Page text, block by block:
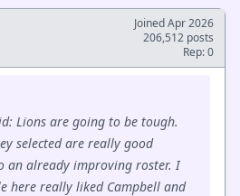
Joined Apr 2026
206,512 posts
Rep: 0
Lions are going to be tough.
selected are really good
an already improving roster. I
here really liked Campbell and